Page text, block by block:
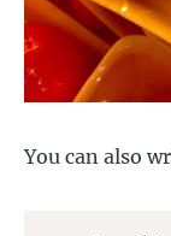
You can also